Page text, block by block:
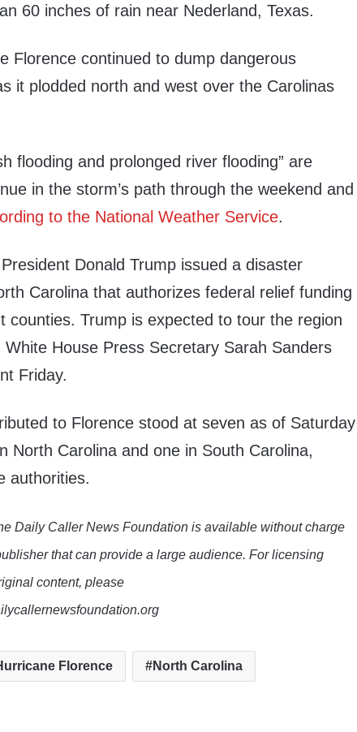
60 inches of rain near Nederland, Texas.
Florence continued to dump dangerous
it plodded north and west over the Carolinas
flooding and prolonged river flooding” are
in the storm’s path through the weekend and
to the National Weather Service.
Donald Trump issued a disaster
Carolina that authorizes federal relief funding
counties. Trump is expected to tour the region
White House Press Secretary Sarah Sanders
Friday.
to Florence stood at seven as of Saturday
North Carolina and one in South Carolina,
authorities.
Daily Caller News Foundation is available without charge
that can provide a large audience. For licensing
content, please
Florence North Carolina